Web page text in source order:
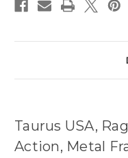
Taurus USA,
Action, Metal